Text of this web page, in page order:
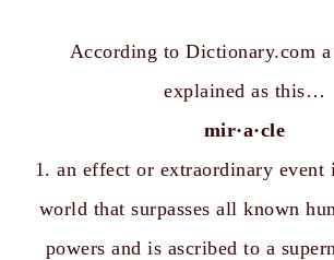
According to Dictionary.com
explained as this…
mir·a·cle
1. an effect or extraordinary event
world that surpasses all known
powers and is ascribed to a